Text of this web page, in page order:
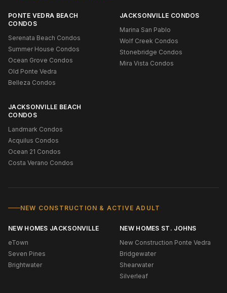
PONTE VEDRA BEACH
CONDOS
Serenata Beach Condos
Summer House Condos
Ocean Grove Condos
Old Ponte Vedra
Belleza Condos
JACKSONVILLE CONDOS
Marina San Pablo
Wolf Creek Condos
Stonebridge Condos
Mira Vista Condos
JACKSONVILLE BEACH
CONDOS
Landmark Condos
Acquilus Condos
Ocean 21 Condos
Costa Verano Condos
NEW CONSTRUCTION & ACTIVE ADULT
NEW HOMES JACKSONVILLE
eTown
Seven Pines
Brightwater
NEW HOMES ST. JOHNS
New Construction Ponte Vedra
Bridgewater
Shearwater
Silverleaf